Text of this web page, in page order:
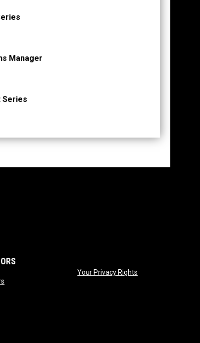
Manager
Series
Your Privacy Rights